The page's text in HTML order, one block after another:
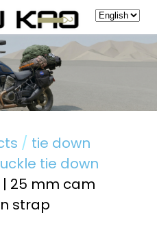
Guestbook
tie down
tie down
| 25 mm cam
strap